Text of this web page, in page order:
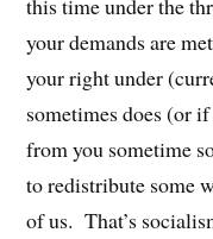
this time under the
your demands are
your right under
sometimes does (or
from you sometime
to redistribute some
of us. That’s